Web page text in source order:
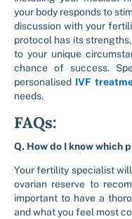
your body responds to
discussion with your
protocol has its
to your unique
chance of success.
personalised IVF
needs.
FAQs:
Q. How do I know which
Your fertility specialist
ovarian reserve to
important to have a
and what you feel most